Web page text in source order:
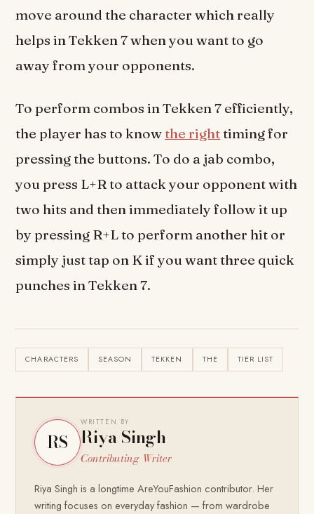
move around the character which really
helps in Tekken 7 when you want to go
away from your opponents.
To perform combos in Tekken 7 efficiently,
the player has to knowthe righttiming for
pressing the buttons. To do a jab combo,
you press L+R to attack your opponent with
two hits and then immediately follow it up
by pressing R+L to perform another hit or
simply just tap on K if you want three quick
punches in Tekken 7.
CHARACTERS SEASON TEKKEN THE TIER LIST
RS
WRITTEN BY
Riya Singh
Contributing Writer
Riya Singh is a longtime AreYouFashion contributor. Her
writing focuses on everyday fashion — from wardrobe